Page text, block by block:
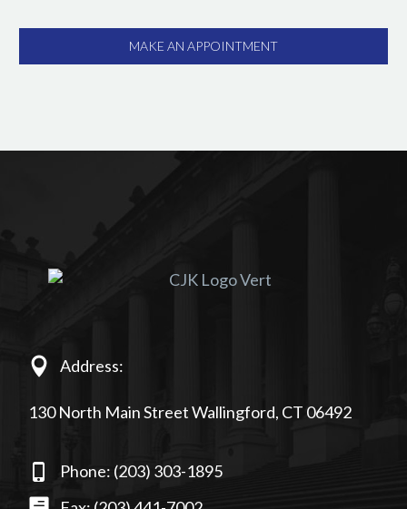
Address:
130 North Main Street Wallingford, CT 06492
Phone: (203) 303-1895